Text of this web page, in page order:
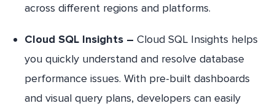
across different regions and platforms.
Cloud SQL Insights – Cloud SQL Insights helps
you quickly understand and resolve database
performance issues. With pre-built dashboards
and visual query plans, developers can easily